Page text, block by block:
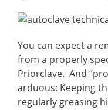
You can expect a
from a properly
Priorclave. And
arduous: Keeping
regularly greasing